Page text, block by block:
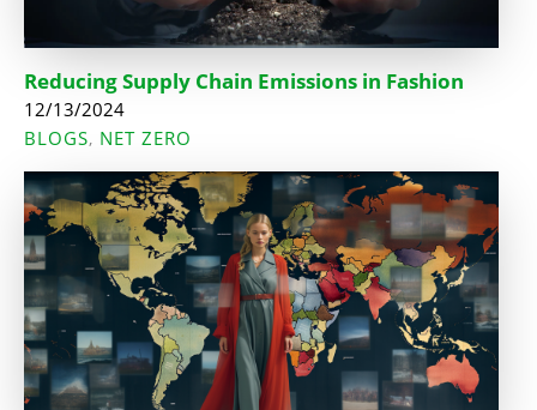
Reducing Supply Chain Emissions in Fashion
12/13/2024
BLOGS, NET ZERO